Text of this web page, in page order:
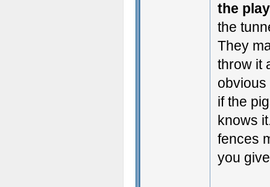
the
the
They
throw it
obvious
if the
knows
fences
you